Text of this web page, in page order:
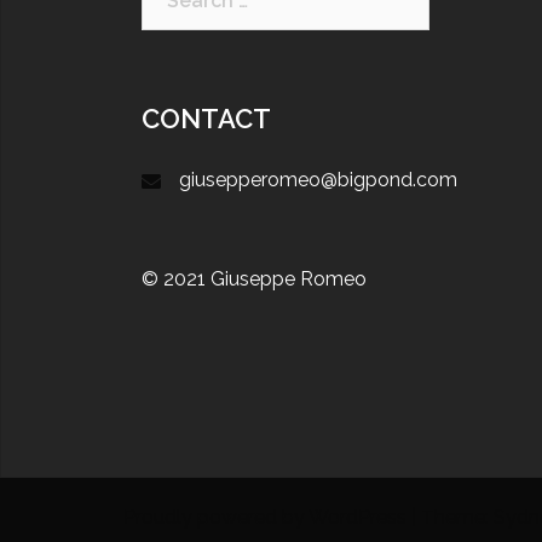
CONTACT
giusepperomeo@bigpond.com
© 2021 Giuseppe Romeo